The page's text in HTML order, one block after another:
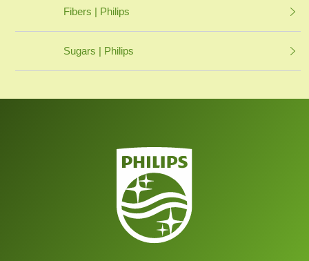
Fibers | Philips
Sugars | Philips